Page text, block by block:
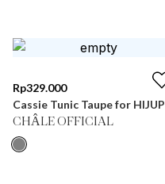
Rp329.000
Cassie Tunic Taupe for HIJUP
CHÂLE OFFICIAL